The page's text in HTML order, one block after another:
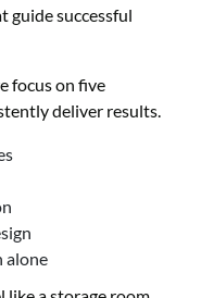
guide successful
focus on five
deliver results.
alone